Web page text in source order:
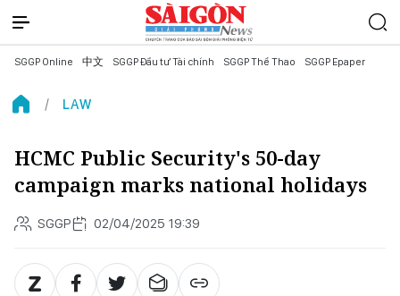
SGGP Online 中文 SGGP Đầu tư Tài chính SGGP Thể Thao SGGP Epaper
LAW
HCMC Public Security's 50-day
campaign marks national holidays
SGGP 02/04/2025 19:39